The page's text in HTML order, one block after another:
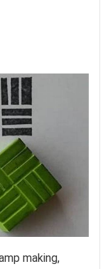
making,